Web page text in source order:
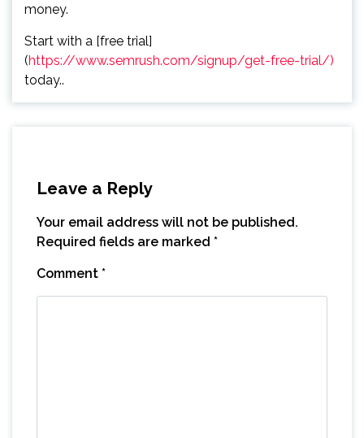
money.
Start with a [free trial]
(https://www.semrush.com/signup/get-free-trial/)
today..
Leave a Reply
Your email address will not be published.
Required fields are marked *
Comment *